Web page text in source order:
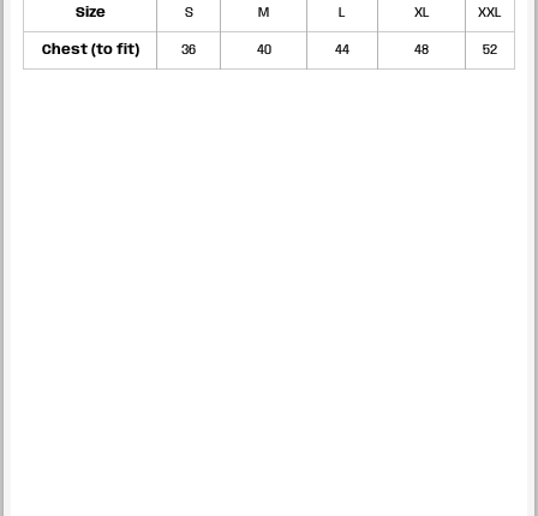
Size S M L XL XXL
Chest (to fit) 36 40 44 48 52